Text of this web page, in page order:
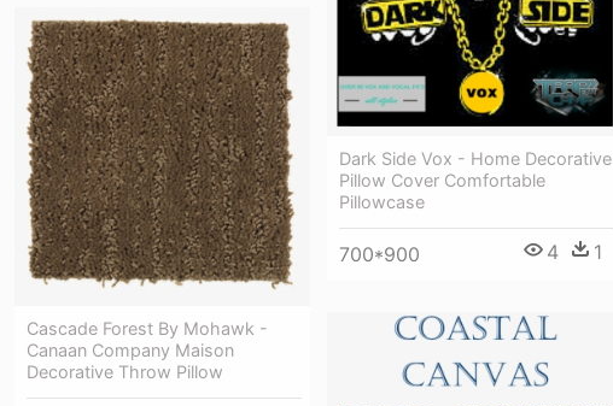
Dark Side Vox - Home Decorative
Pillow Cover Comfortable
Pillowcase
700*900 4 1
Cascade Forest By Mohawk -
Canaan Company Maison
Decorative Throw Pillow